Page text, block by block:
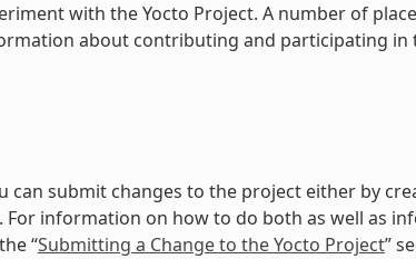
with the Yocto Project. A number of
about contributing and participating in
can submit changes to the project either by
information on how to do both as well as
“Submitting a Change to the Yocto Project”